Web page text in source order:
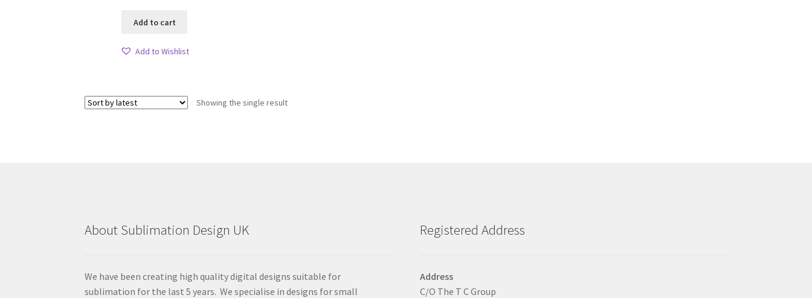
Add to cart
Add to Wishlist
Showing the single result
About Sublimation Design UK
We have been creating high quality digital designs suitable for
sublimation for the last 5 years. We specialise in designs for small
Registered Address
Address
C/O The T C Group